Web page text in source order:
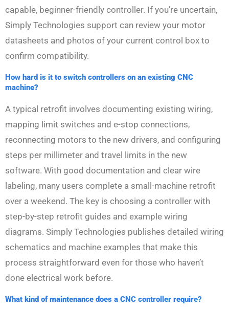
capable, beginner-friendly controller. If you’re uncertain,
Simply Technologies support can review your motor
datasheets and photos of your current control box to
confirm compatibility.
How hard is it to switch controllers on an existing CNC
machine?
A typical retrofit involves documenting existing wiring,
mapping limit switches and e-stop connections,
reconnecting motors to the new drivers, and configuring
steps per millimeter and travel limits in the new
software. With good documentation and clear wire
labeling, many users complete a small-machine retrofit
over a weekend. The key is choosing a controller with
step-by-step retrofit guides and example wiring
diagrams. Simply Technologies publishes detailed wiring
schematics and machine examples that make this
process straightforward even for those who haven’t
done electrical work before.
What kind of maintenance does a CNC controller require?